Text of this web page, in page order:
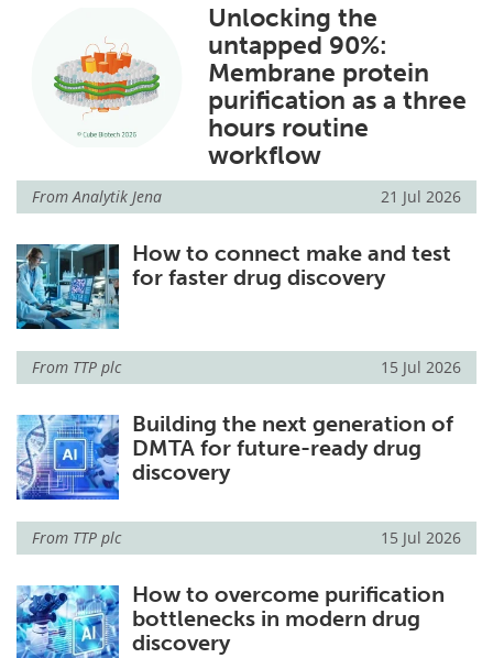
Advertise Search
Become a Member
Unlocking the
untapped 90%:
Membrane protein
purification as a three
hours routine
workflow
FromAnalytik Jena 21 Jul 2026
How to connect make and test
for faster drug discovery
From TTP plc 15 Jul 2026
Building the next generation of
DMTA for future-ready drug
discovery
From TTP plc 15 Jul 2026
How to overcome purification
bottlenecks in modern drug
discovery